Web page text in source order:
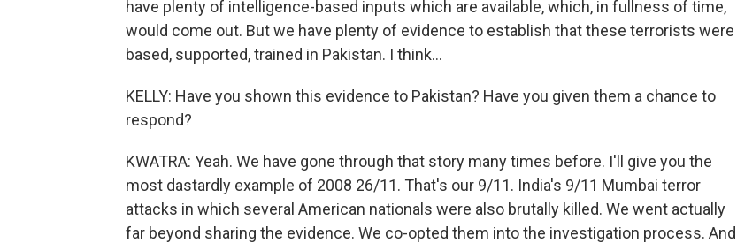
have plenty of intelligence-based inputs which are available, which, in fullness of time,
would come out. But we have plenty of evidence to establish that these terrorists were
based, supported, trained in Pakistan. I think...
KELLY: Have you shown this evidence to Pakistan? Have you given them a chance to
respond?
KWATRA: Yeah. We have gone through that story many times before. I'll give you the
most dastardly example of 2008 26/11. That's our 9/11. India's 9/11 Mumbai terror
attacks in which several American nationals were also brutally killed. We went actually
far beyond sharing the evidence. We co-opted them into the investigation process. And